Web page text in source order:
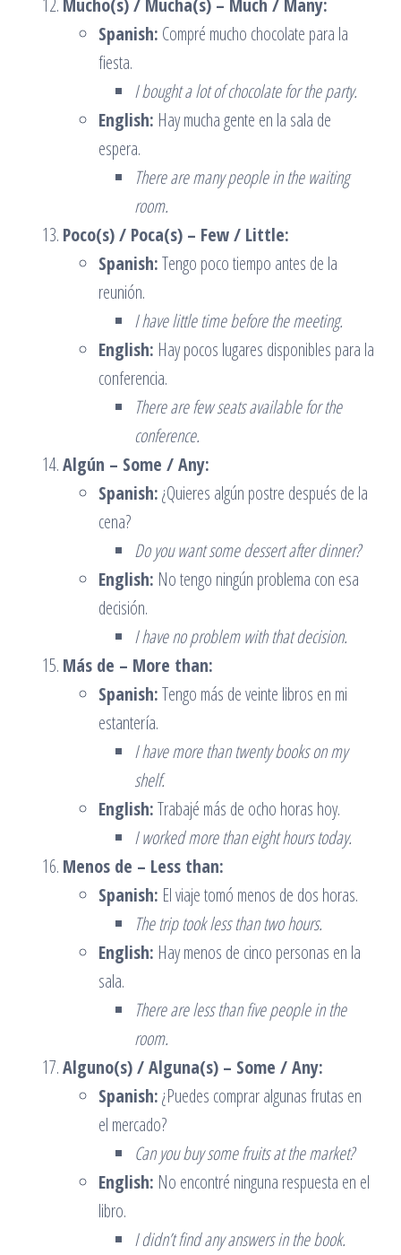
Mucho(s) / Mucha(s) – Much / Many:
Spanish: Compré mucho chocolate para la
fiesta.
I bought a lot of chocolate for the party.
English: Hay mucha gente en la sala de
espera.
There are many people in the waiting
room.
Poco(s) / Poca(s) – Few / Little:
Spanish:Tengo poco tiempo antes de la
reunión.
I have little time before the meeting.
English: Hay pocos lugares disponibles para la
conferencia.
There are few seats available for the
conference.
Algún – Some / Any:
Spanish:¿Quieres algún postre después de la
cena?
Do you want some dessert after dinner?
English: No tengo ningún problema con esa
decisión.
I have no problem with that decision.
Más de – More than:
Spanish:Tengo más de veinte libros en mi
estantería.
I have more than twenty books on my
shelf.
English:Trabajé más de ocho horas hoy.
I worked more than eight hours today.
Menos de – Less than:
Spanish: El viaje tomó menos de dos horas.
The trip took less than two hours.
English: Hay menos de cinco personas en la
sala.
There are less than five people in the
room.
Alguno(s) / Alguna(s) – Some / Any:
Spanish:¿Puedes comprar algunas frutas en
el mercado?
Can you buy some fruits at the market?
English: No encontré ninguna respuesta en el
libro.
I didn’t find any answers in the book.